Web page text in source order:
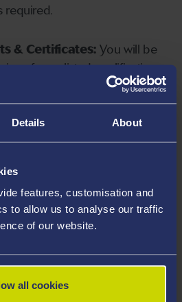
Details About
features, customisation and
to allow us to analyse our traffic
of our website.
all cookies
required.
& Certificates: You will be
of your listed qualifications.
delay your application. Please
have one of the following
DOCX, JPEG, JPG, PDF, PNG.
a sufficient level of language
Go to the Learner Gateway